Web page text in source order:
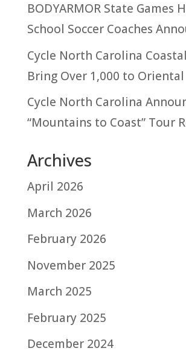
BODYARMOR State Games
School Soccer Coaches
Cycle North Carolina
Bring Over 1,000 to Oriental
Cycle North Carolina
“Mountains to Coast” Tour
Archives
April 2026
March 2026
February 2026
November 2025
March 2025
February 2025
December 2024